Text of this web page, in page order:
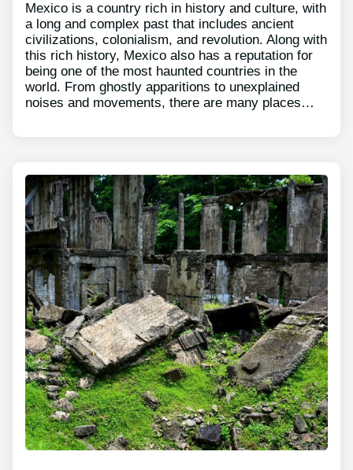
Mexico is a country rich in history and culture, with
a long and complex past that includes ancient
civilizations, colonialism, and revolution. Along with
this rich history, Mexico also has a reputation for
being one of the most haunted countries in the
world. From ghostly apparitions to unexplained
noises and movements, there are many places…